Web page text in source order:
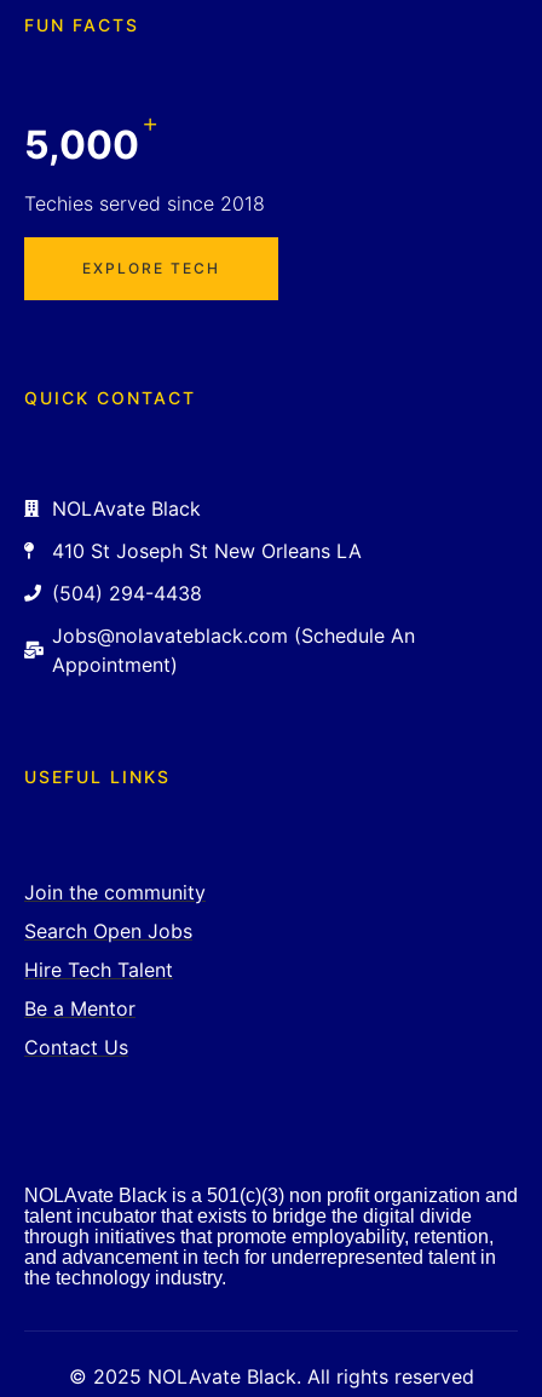
FUN FACTS
5,000+
Techies served since 2018
EXPLORE TECH
QUICK CONTACT
NOLAvate Black
410 St Joseph St New Orleans LA
(504) 294-4438
Jobs@nolavateblack.com (Schedule An
Appointment)
USEFUL LINKS
Join the community
Search Open Jobs
Hire Tech Talent
Be a Mentor
Contact Us
NOLAvate Black is a 501(c)(3) non profit organization and
talent incubator that exists to bridge the digital divide
through initiatives that promote employability, retention,
and advancement in tech for underrepresented talent in
the technology industry.​
© 2025 NOLAvate Black. All rights reserved